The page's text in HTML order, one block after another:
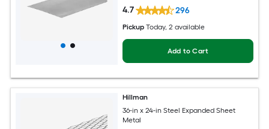
4.7 296
Pickup Today, 2 available
Add to Cart
Hillman
36-in x 24-in Steel Expanded Sheet
Metal